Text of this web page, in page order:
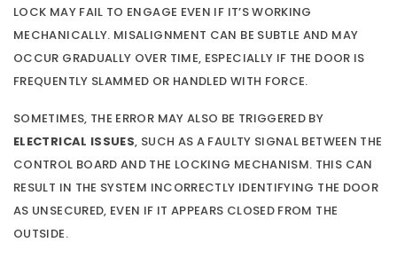
LOCK MAY FAIL TO ENGAGE EVEN IF IT’S WORKING
MECHANICALLY. MISALIGNMENT CAN BE SUBTLE AND MAY
OCCUR GRADUALLY OVER TIME, ESPECIALLY IF THE DOOR IS
FREQUENTLY SLAMMED OR HANDLED WITH FORCE.
SOMETIMES, THE ERROR MAY ALSO BE TRIGGERED BY
ELECTRICAL ISSUES, SUCH AS A FAULTY SIGNAL BETWEEN THE
CONTROL BOARD AND THE LOCKING MECHANISM. THIS CAN
RESULT IN THE SYSTEM INCORRECTLY IDENTIFYING THE DOOR
AS UNSECURED, EVEN IF IT APPEARS CLOSED FROM THE
OUTSIDE.